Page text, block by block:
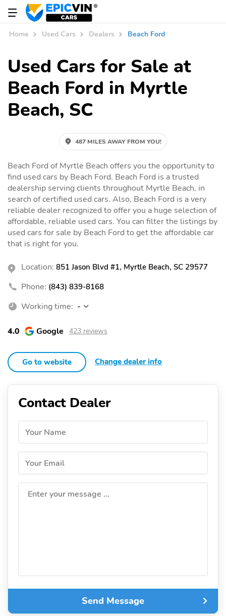
Home Used Cars Dealers Beach Ford
Used Cars for Sale at
Beach Ford in Myrtle
Beach, SC
487 MILES AWAY FROM YOU!
Beach Ford of Myrtle Beach offers you the opportunity to
find used cars by Beach Ford. Beach Ford is a trusted
dealership serving clients throughout Myrtle Beach, in
search of certified used cars. Also, Beach Ford is a very
reliable dealer recognized to offer you a huge selection of
affordable, reliable used cars. You can filter the listings by
used cars for sale by Beach Ford to get the affordable car
that is right for you.
Location: 851 Jason Blvd #1, Myrtle Beach, SC 29577
Phone: (843) 839-8168
Working time: -
4.0 Google 423 reviews
Go to website Change dealer info
Contact Dealer
Your Name
Your Email
Enter your message ...
Send Message